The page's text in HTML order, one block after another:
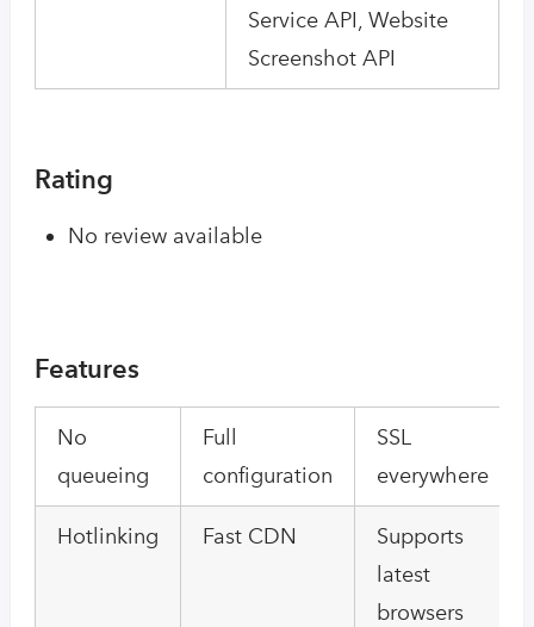
Service API, Website
Screenshot API
Rating
No review available
Features
No
queueing
Full
configuration
SSL
everywhere
Hotlinking Fast CDN
Supports
latest
browsers